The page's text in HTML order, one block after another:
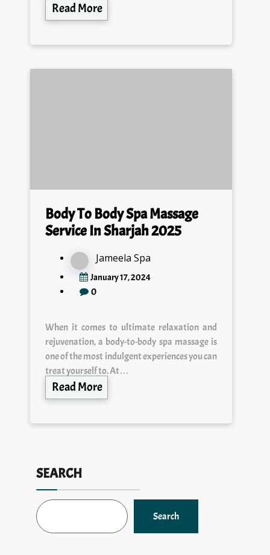
Read More
Body To Body Spa Massage
Service In Sharjah 2025
Jameela Spa
January 17, 2024
0
When it comes to ultimate relaxation and
rejuvenation, a body-to-body spa massage is
one of the most indulgent experiences you can
treat yourself to. At…
Read More
SEARCH
Search